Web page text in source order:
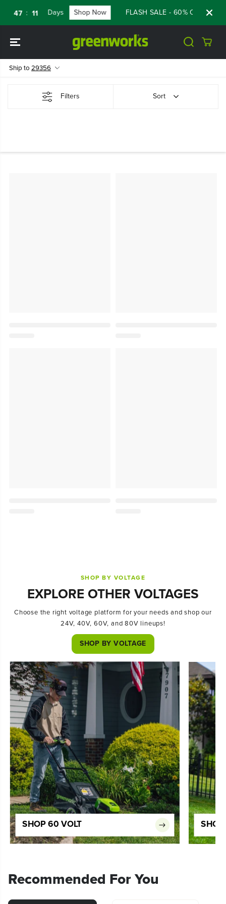
CONTENT
47 : 11 Days Shop Now FLASH SALE - 60% OFF
Ship to 29356
Filters Sort
SHOP BY VOLTAGE
EXPLORE OTHER VOLTAGES
Choose the right voltage platform for your needs and shop our
24V, 40V, 60V, and 80V lineups!
SHOP BY VOLTAGE
SHOP 60 VOLT
Recommended For You